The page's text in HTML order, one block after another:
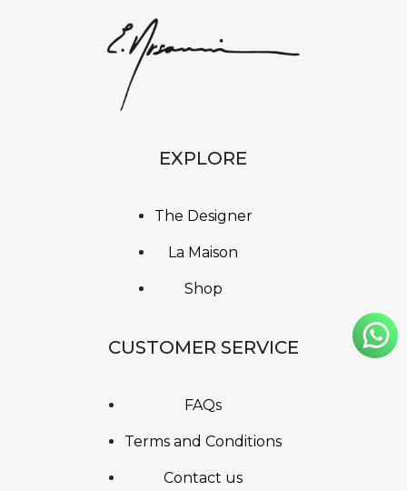
EXPLORE
The Designer
La Maison
Shop
CUSTOMER SERVICE
FAQs
Terms and Conditions
Contact us